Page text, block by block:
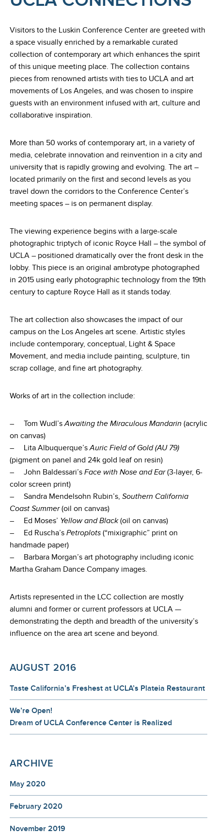
Visitors to the Luskin Conference Center are greeted with
a space visually enriched by a remarkable curated
collection of contemporary art which enhances the spirit
of this unique meeting place. The collection contains
pieces from renowned artists with ties to UCLA and art
movements of Los Angeles, and was chosen to inspire
guests with an environment infused with art, culture and
collaborative inspiration.
More than 50 works of contemporary art, in a variety of
media, celebrate innovation and reinvention in a city and
university that is rapidly growing and evolving. The art –
located primarily on the first and second levels as you
travel down the corridors to the Conference Center’s
meeting spaces – is on permanent display.
The viewing experience begins with a large-scale
photographic triptych of iconic Royce Hall – the symbol of
UCLA – positioned dramatically over the front desk in the
lobby. This piece is an original ambrotype photographed
in 2015 using early photographic technology from the 19th
century to capture Royce Hall as it stands today.
The art collection also showcases the impact of our
campus on the Los Angeles art scene. Artistic styles
include contemporary, conceptual, Light & Space
Movement, and media include painting, sculpture, tin
scrap collage, and fine art photography.
Works of art in the collection include:
– Tom Wudl’sAwaiting the Miraculous Mandarin (acrylic
on canvas)
– Lita Albuquerque’sAuric Field of Gold (AU 79)
(pigment on panel and 24k gold leaf on resin)
– John Baldessari’s Face with Nose and Ear(3-layer, 6-
color screen print)
– Sandra Mendelsohn Rubin’s, Southern California
Coast Summer(oil on canvas)
– Ed Moses’ Yellow and Black(oil on canvas)
– Ed Ruscha’s Petroplots (“mixigraphic” print on
handmade paper)
– Barbara Morgan’s art photography including iconic
Martha Graham Dance Company images.
Artists represented in the LCC collection are mostly
alumni and former or current professors at UCLA —
demonstrating the depth and breadth of the university’s
influence on the area art scene and beyond.
AUGUST 2016
Taste California’s Freshest at UCLA’s Plateia Restaurant
We’re Open!
Dream of UCLA Conference Center is Realized
ARCHIVE
May 2020
February 2020
November 2019